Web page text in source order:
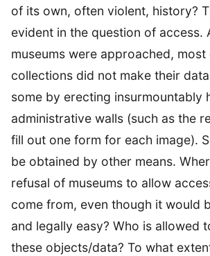
of its own, often violent, history?
evident in the question of access.
museums were approached,
collections did not make their
some by erecting insurmountably
administrative walls (such as the
fill out one form for each image).
be obtained by other means.
refusal of museums to allow
come from, even though it would
and legally easy? Who is allowed
these objects/data? To what